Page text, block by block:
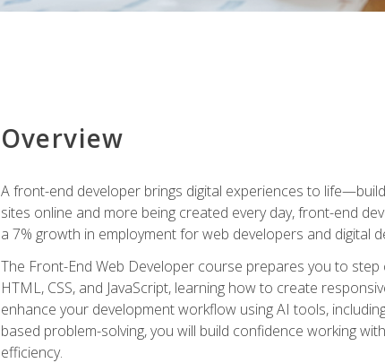
Overview
A front-end developer brings digital experiences to
sites online and more being created every day, front-end
a 7% growth in employment for web developers and digital
The Front-End Web Developer course prepares you to
HTML, CSS, and JavaScript, learning how to create
enhance your development workflow using AI tools,
based problem-solving, you will build confidence working
efficiency.